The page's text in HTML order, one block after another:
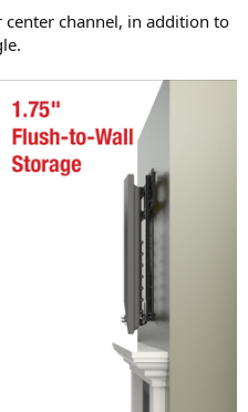
channel, in addition to